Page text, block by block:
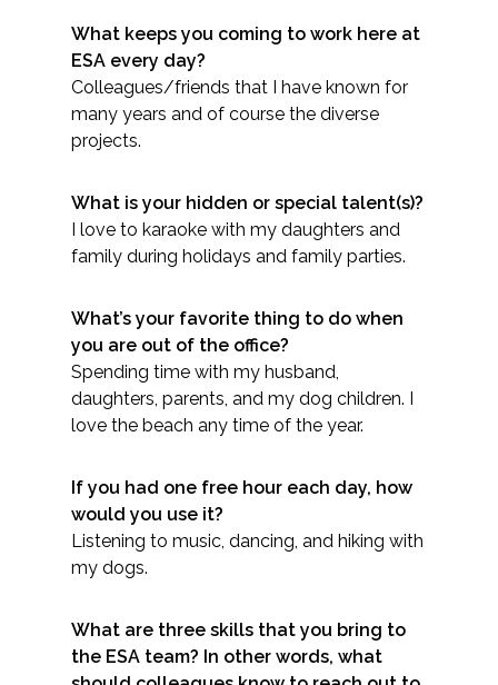
Cultural & Historic Resources
Environmental Compliance
Federal Services
Fish and Aquatic Sciences
Flood & Stormwater Management
Landscape Architecture
Marine Infrastructure
Planning
Technology
What keeps you coming to work here at
ESA every day?
Colleagues/friends that I have known for
many years and of course the diverse
projects.
What is your hidden or special talent(s)?
I love to karaoke with my daughters and
family during holidays and family parties.
What’s your favorite thing to do when
you are out of the office?
Spending time with my husband,
daughters, parents, and my dog children. I
love the beach any time of the year.
If you had one free hour each day, how
would you use it?
Listening to music, dancing, and hiking with
my dogs.
What are three skills that you bring to
the ESA team? In other words, what